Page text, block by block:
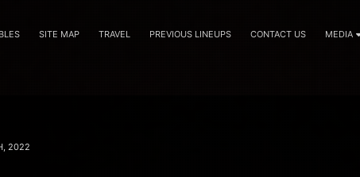
SITE MAP TRAVEL PREVIOUS LINEUPS CONTACT US MEDIA
2022